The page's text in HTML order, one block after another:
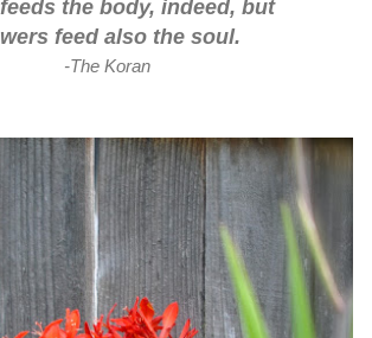
the body, indeed, but
feed also the soul.
-The Koran